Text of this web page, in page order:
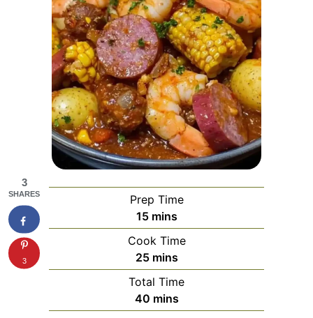
Prep Time
15minutes
mins
Cook Time
25minutes
mins
Total Time
40minutes
mins
3
SHARES
3